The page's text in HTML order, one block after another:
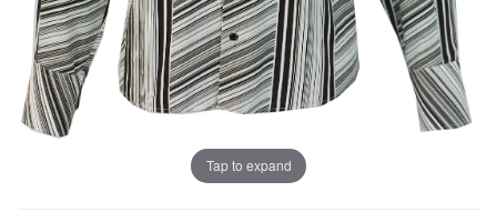
Tap to expand